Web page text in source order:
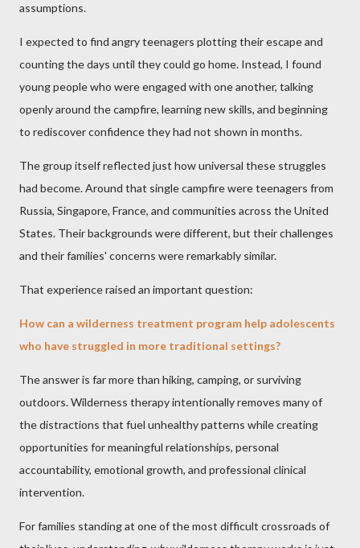
assumptions.
I expected to find angry teenagers plotting their escape and
counting the days until they could go home. Instead, I found
young people who were engaged with one another, talking
openly around the campfire, learning new skills, and beginning
to rediscover confidence they had not shown in months.
The group itself reflected just how universal these struggles
had become. Around that single campfire were teenagers from
Russia, Singapore, France, and communities across the United
States. Their backgrounds were different, but their challenges
and their families' concerns were remarkably similar.
That experience raised an important question:
How can a wilderness treatment program help adolescents
who have struggled in more traditional settings?
The answer is far more than hiking, camping, or surviving
outdoors. Wilderness therapy intentionally removes many of
the distractions that fuel unhealthy patterns while creating
opportunities for meaningful relationships, personal
accountability, emotional growth, and professional clinical
intervention.
For families standing at one of the most difficult crossroads of